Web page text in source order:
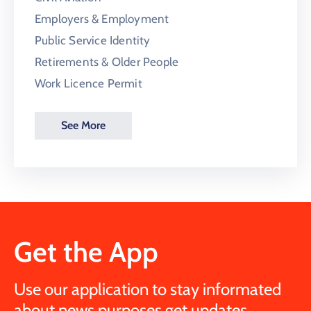
Employers & Employment
Public Service Identity
Retirements & Older People
Work Licence Permit
See More
Get the App
Use our application to stay informated